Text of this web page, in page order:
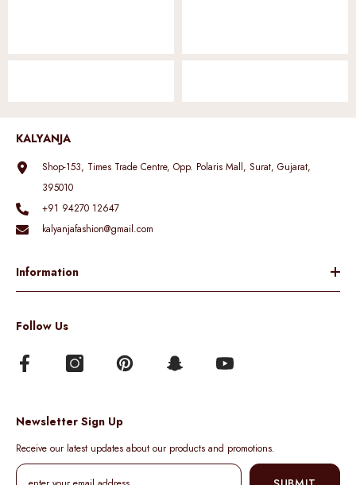
KALYANJA
Shop-153, Times Trade Centre, Opp. Polaris Mall, Surat, Gujarat,
395010
+91 94270 12647
kalyanjafashion@gmail.com
Information
Follow Us
Newsletter Sign Up
Receive our latest updates about our products and promotions.